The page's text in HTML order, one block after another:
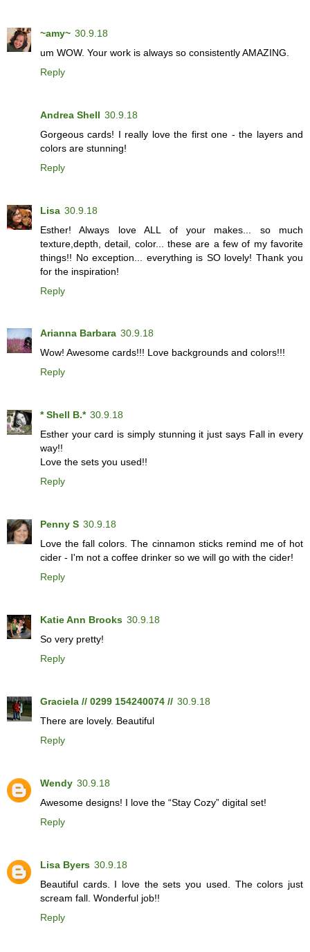
~amy~ 30.9.18
um WOW. Your work is always so consistently AMAZING.
Reply
Andrea Shell 30.9.18
Gorgeous cards! I really love the first one - the layers and
colors are stunning!
Reply
Lisa 30.9.18
Esther! Always love ALL of your makes... so much
texture,depth, detail, color... these are a few of my favorite
things!! No exception... everything is SO lovely! Thank you
for the inspiration!
Reply
Arianna Barbara 30.9.18
Wow! Awesome cards!!! Love backgrounds and colors!!!
Reply
* Shell B.* 30.9.18
Esther your card is simply stunning it just says Fall in every
way!!
Love the sets you used!!
Reply
Penny S 30.9.18
Love the fall colors. The cinnamon sticks remind me of hot
cider - I'm not a coffee drinker so we will go with the cider!
Reply
Katie Ann Brooks 30.9.18
So very pretty!
Reply
Graciela // 0299 154240074 // 30.9.18
There are lovely. Beautiful
Reply
Wendy 30.9.18
Awesome designs! I love the “Stay Cozy” digital set!
Reply
Lisa Byers 30.9.18
Beautiful cards. I love the sets you used. The colors just
scream fall. Wonderful job!!
Reply